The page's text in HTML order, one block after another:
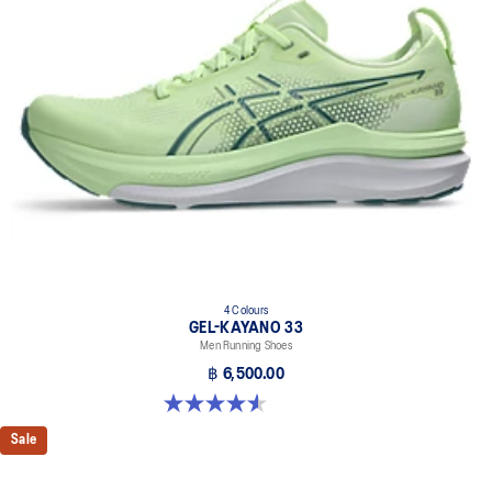
4 Colours
GEL-KAYANO 33
Men Running Shoes
฿ 6,500.00
4.6 out of 5 stars. 99 reviews
Sale